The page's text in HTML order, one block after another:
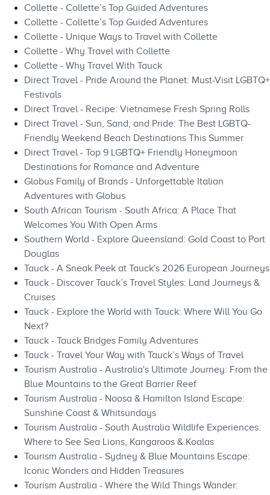
Collette - Collette’s Top Guided Adventures
Collette - Collette’s Top Guided Adventures
Collette - Unique Ways to Travel with Collette
Collette - Why Travel with Collette
Collette - Why Travel With Tauck
Direct Travel - Pride Around the Planet: Must-Visit LGBTQ+
Festivals
Direct Travel - Recipe: Vietnamese Fresh Spring Rolls
Direct Travel - Sun, Sand, and Pride: The Best LGBTQ-
Friendly Weekend Beach Destinations This Summer
Direct Travel - Top 9 LGBTQ+ Friendly Honeymoon
Destinations for Romance and Adventure
Globus Family of Brands - Unforgettable Italian
Adventures with Globus
South African Tourism - South Africa: A Place That
Welcomes You With Open Arms
Southern World - Explore Queensland: Gold Coast to Port
Douglas
Tauck - A Sneak Peek at Tauck's 2026 European Journeys
Tauck - Discover Tauck’s Travel Styles: Land Journeys &
Cruises
Tauck - Explore the World with Tauck: Where Will You Go
Next?
Tauck - Tauck Bridges Family Adventures
Tauck - Travel Your Way with Tauck’s Ways of Travel
Tourism Australia - Australia's Ultimate Journey: From the
Blue Mountains to the Great Barrier Reef
Tourism Australia - Noosa & Hamilton Island Escape:
Sunshine Coast & Whitsundays
Tourism Australia - South Australia Wildlife Experiences:
Where to See Sea Lions, Kangaroos & Koalas
Tourism Australia - Sydney & Blue Mountains Escape:
Iconic Wonders and Hidden Treasures
Tourism Australia - Where the Wild Things Wander: